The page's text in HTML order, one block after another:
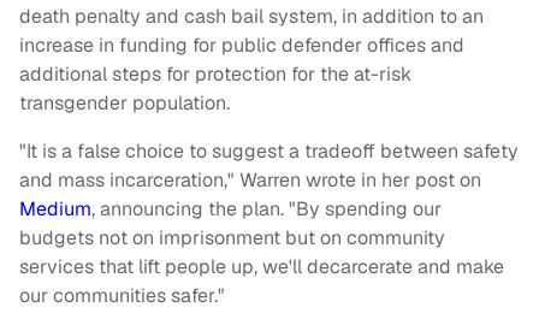
death penalty and cash bail system, in addition to an
increase in funding for public defender offices and
additional steps for protection for the at-risk
transgender population.
"It is a false choice to suggest a tradeoff between safety
and mass incarceration," Warren wrote in her post on
Medium, announcing the plan."By spending our
budgets not on imprisonment but on community
services that lift people up, we'll decarcerate and make
our communities safer."